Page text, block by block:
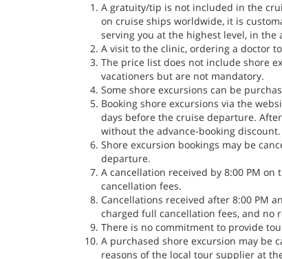
A gratuity/tip is not included in the
on cruise ships worldwide, it is
serving you at the highest level, in
A visit to the clinic, ordering a doctor
The price list does not include shore
vacationers but are not mandatory.
Some shore excursions can be
Booking shore excursions via the
days before the cruise departure.
without the advance-booking
Shore excursion bookings may be
departure.
A cancellation received by 8:00 PM
cancellation fees.
Cancellations received after 8:00 PM
charged full cancellation fees, and no
There is no commitment to provide
A purchased shore excursion may be
reasons of the local tour supplier at